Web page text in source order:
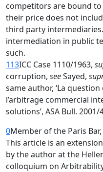
competitors are bound
their price does not
third party
intermediation in public
such.
113ICC Case 1110/1963,
corruption, seeSayed,
same author, ‘La
l’arbitrage commercial
solutions’, ASA Bull. 2001/
0Member of the Paris
This article is an
by the author at the
colloquium on